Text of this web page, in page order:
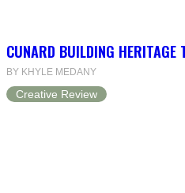
CUNARD BUILDING HERITAGE
BY KHYLE MEDANY
Creative Review